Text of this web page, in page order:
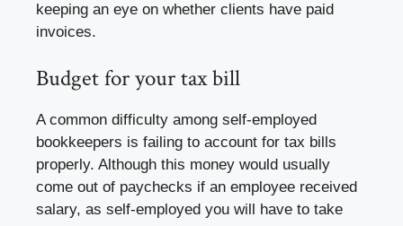
keeping an eye on whether clients have paid
invoices.
Budget for your tax bill
A common difficulty among self-employed
bookkeepers is failing to account for tax bills
properly. Although this money would usually
come out of paychecks if an employee received
salary, as self-employed you will have to take